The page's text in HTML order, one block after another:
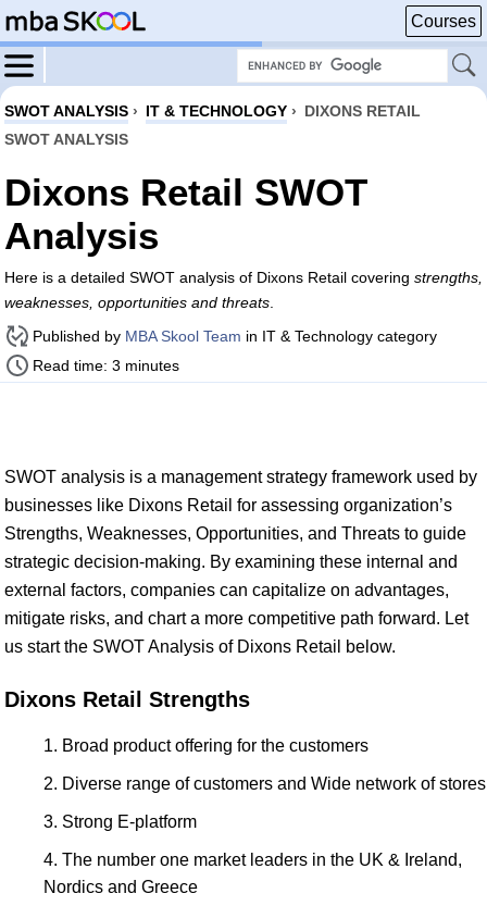
Courses
SWOT ANALYSIS › IT & TECHNOLOGY › DIXONS RETAIL
SWOT ANALYSIS
Dixons Retail SWOT
Analysis
Here is a detailed SWOT analysis of Dixons Retail covering strengths,
weaknesses, opportunities and threats
Published by MBA Skool Team in IT & Technology category
Read time: 3 minutes
SWOT analysis is a management strategy framework used by
businesses like Dixons Retail for assessing organization’s
Strengths, Weaknesses, Opportunities, and Threats to guide
strategic decision-making. By examining these internal and
external factors, companies can capitalize on advantages,
mitigate risks, and chart a more competitive path forward. Let
us start the SWOT Analysis of Dixons Retail below.
Dixons Retail Strengths
Broad product offering for the customers
Diverse range of customers and Wide network of stores
Strong E-platform
The number one market leaders in the UK & Ireland,
Nordics and Greece